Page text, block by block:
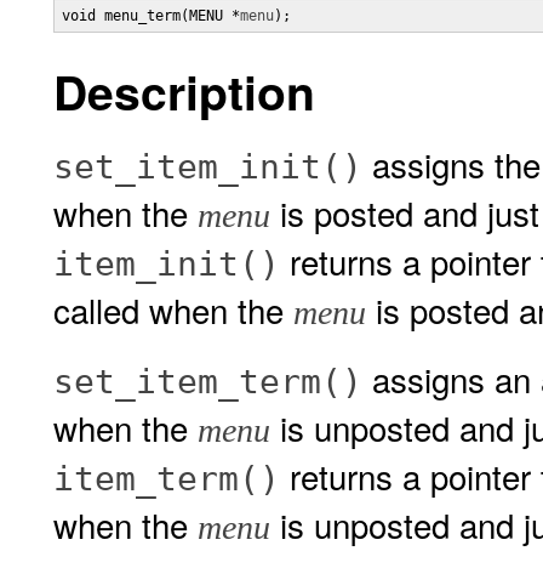
void menu_term(MENU *menu);
Description
set_item_init() assigns
when the menu is posted and
item_init() returns a
called when the menu is posted
set_item_term() assigns
when the menu is unposted and
item_term() returns a
when the menu is unposted and